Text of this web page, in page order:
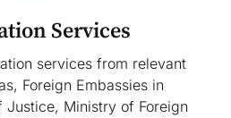
Services
services from relevant
Foreign Embassies in
Justice, Ministry of Foreign